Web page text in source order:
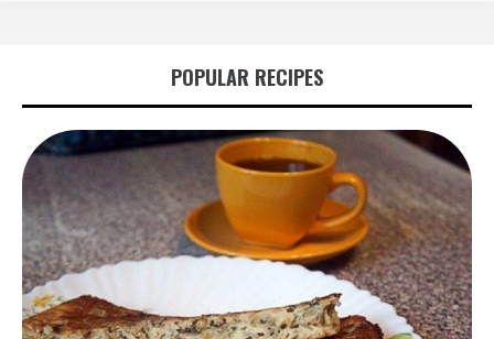
POPULAR RECIPES